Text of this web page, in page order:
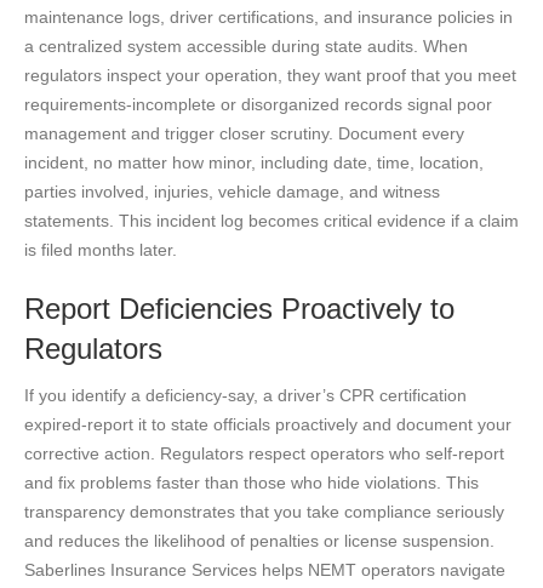
maintenance logs, driver certifications, and insurance policies in
a centralized system accessible during state audits. When
regulators inspect your operation, they want proof that you meet
requirements-incomplete or disorganized records signal poor
management and trigger closer scrutiny. Document every
incident, no matter how minor, including date, time, location,
parties involved, injuries, vehicle damage, and witness
statements. This incident log becomes critical evidence if a claim
is filed months later.
Report Deficiencies Proactively to
Regulators
If you identify a deficiency-say, a driver’s CPR certification
expired-report it to state officials proactively and document your
corrective action. Regulators respect operators who self-report
and fix problems faster than those who hide violations. This
transparency demonstrates that you take compliance seriously
and reduces the likelihood of penalties or license suspension.
Saberlines Insurance Services helps NEMT operators navigate